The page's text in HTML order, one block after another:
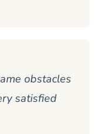
obstacles
satisfied